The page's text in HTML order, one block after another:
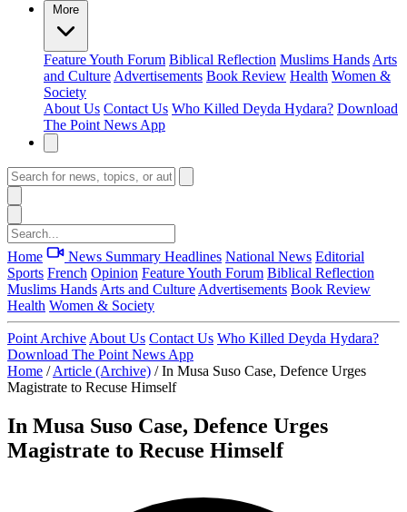
More
FeatureYouth Forum Biblical Reflection Muslims Hands Arts
and Culture Advertisements Book Review Health Women &
Society
About Us Contact Us Who Killed Deyda Hydara? Download
The Point News App
Home News Summary Headlines National News Editorial
Sports French Opinion FeatureYouth Forum Biblical Reflection
Muslims Hands Arts and Culture Advertisements Book Review
Health Women & Society
Point Archive About Us Contact Us Who Killed Deyda Hydara?
Download The Point News App
Home / Article (Archive) / In Musa Suso Case, Defence Urges
Magistrate to Recuse Himself
In Musa Suso Case, Defence Urges
Magistrate to Recuse Himself